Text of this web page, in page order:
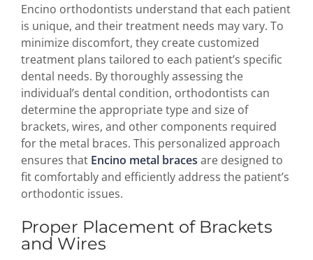
Encino orthodontists understand that each patient
is unique, and their treatment needs may vary. To
minimize discomfort, they create customized
treatment plans tailored to each patient’s specific
dental needs. By thoroughly assessing the
individual’s dental condition, orthodontists can
determine the appropriate type and size of
brackets, wires, and other components required
for the metal braces. This personalized approach
ensures that Encino metal braces are designed to
fit comfortably and efficiently address the patient’s
orthodontic issues.
Proper Placement of Brackets
and Wires